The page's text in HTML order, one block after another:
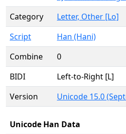
Category
Letter, Other [Lo]
Script
Han (Hani)
Combine
0
BIDI
Left-to-Right [L]
Version
Unicode 15.0
Unicode Han Data